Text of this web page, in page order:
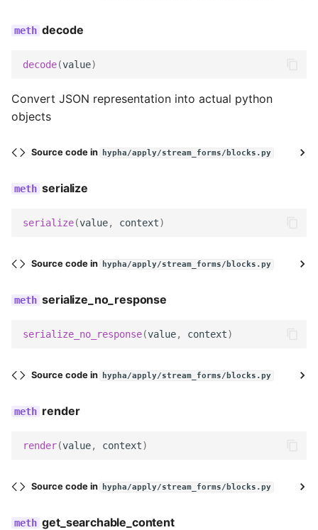
decode
decode(value)
Convert JSON representation into actual python
objects
Source code in hypha/apply/stream_forms/blocks.py
serialize
serialize(value, context)
Source code in hypha/apply/stream_forms/blocks.py
serialize_no_response
serialize_no_response(value, context)
Source code in hypha/apply/stream_forms/blocks.py
render
render(value, context)
Source code in hypha/apply/stream_forms/blocks.py
get_searchable_content